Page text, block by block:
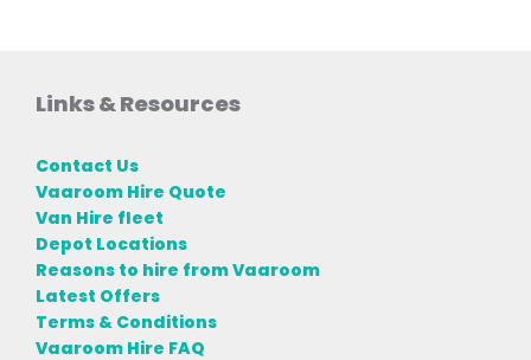
Links & Resources
Contact Us
Vaaroom Hire Quote
Van Hire fleet
Depot Locations
Reasons to hire from Vaaroom
Latest Offers
Terms & Conditions
Vaaroom Hire FAQ